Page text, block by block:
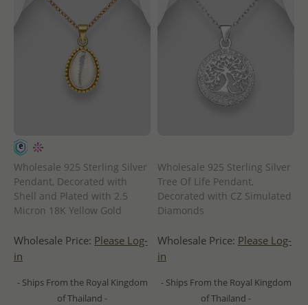
Wholesale 925 Sterling Silver
Pendant, Decorated with
Shell and Plated with 2.5
Micron 18K Yellow Gold
Wholesale Price: Please Log-
in
- Ships From the Royal Kingdom
of Thailand -
Wholesale 925 Sterling Silver
Tree Of Life Pendant,
Decorated with CZ Simulated
Diamonds
Wholesale Price: Please Log-
in
- Ships From the Royal Kingdom
of Thailand -